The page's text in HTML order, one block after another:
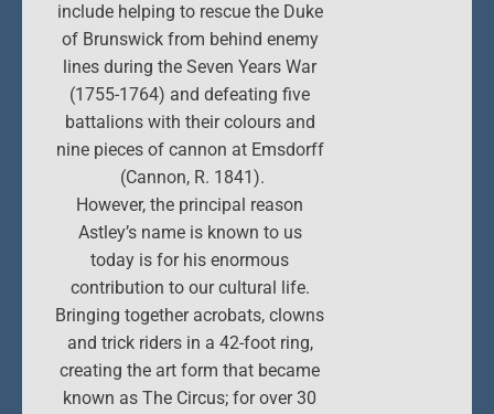
include helping to rescue the Duke
of Brunswick from behind enemy
lines during the Seven Years War
(1755-1764) and defeating five
battalions with their colours and
nine pieces of cannon at Emsdorff
(Cannon, R. 1841).
However, the principal reason
Astley’s name is known to us
today is for his enormous
contribution to our cultural life.
Bringing together acrobats, clowns
and trick riders in a 42-foot ring,
creating the art form that became
known as The Circus; for over 30